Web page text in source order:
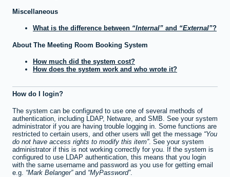
Miscellaneous
What is the difference between Internal and External ?
About The Meeting Room Booking System
How much did the system cost?
How does the system work and who wrote it?
How do I login?
The system can be configured to use one of several methods of
authentication, including LDAP, Netware, and SMB. See your system
administrator if you are having trouble logging in. Some functions are
restricted to certain users, and other users will get the message You
do not have access rights to modify this item . See your system
administrator if this is not working correctly for you. If the system is
configured to use LDAP authentication, this means that you login
with the same username and password as you use for getting email
e.g.
Mark Belanger and MyPassword .